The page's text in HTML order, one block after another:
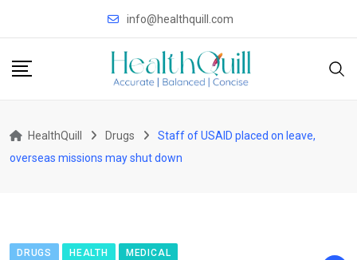
info@healthquill.com
HealthQuill Drugs
Staff of USAID placed on leave,
overseas missions may shut down
DRUGS HEALTH MEDICAL